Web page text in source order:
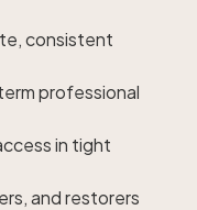
consistent
professional
in tight
and restorers